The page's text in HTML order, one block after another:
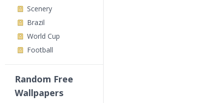
Scenery
Brazil
World Cup
Football
Random Free
Wallpapers